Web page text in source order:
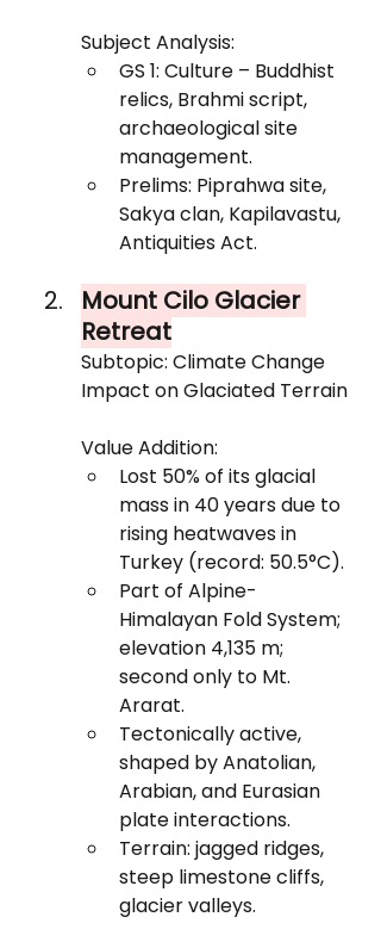
Subject Analysis:
GS 1: Culture – Buddhist
relics, Brahmi script,
archaeological site
management.
Prelims: Piprahwa site,
Sakya clan, Kapilavastu,
Antiquities Act.
Mount Cilo Glacier
Retreat
Subtopic: Climate Change
Impact on Glaciated Terrain
Value Addition:
Lost 50% of its glacial
mass in 40 years due to
rising heatwaves in
Turkey (record: 50.5°C).
Part of Alpine-
Himalayan Fold System;
elevation 4,135 m;
second only to Mt.
Ararat.
Tectonically active,
shaped by Anatolian,
Arabian, and Eurasian
plate interactions.
Terrain: jagged ridges,
steep limestone cliffs,
glacier valleys.